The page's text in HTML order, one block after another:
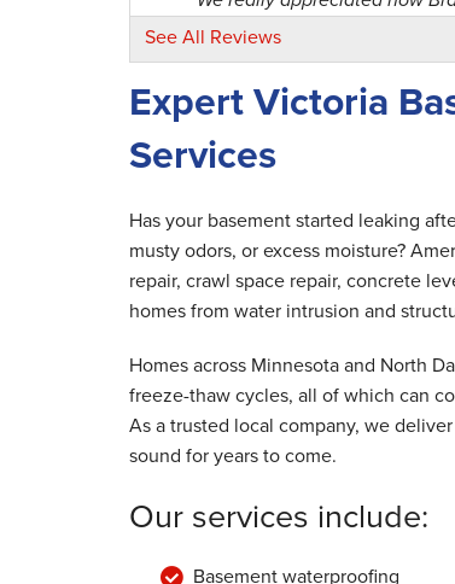
View Details
By Mark M.
Victoria, MN
Tuesday, Oct 6th, 2020
"They were positive. Good
By Ian P.
Victoria, MN
Wednesday, Jul 24th, 2024
See All Reviews
Expert Victoria
Services
Has your basement started leaking
musty odors, or excess moisture?
repair, crawl space repair, concrete
homes from water intrusion and
Homes across Minnesota and North
freeze-thaw cycles, all of which can
As a trusted local company, we
sound for years to come.
Our services include:
Basement waterproofing